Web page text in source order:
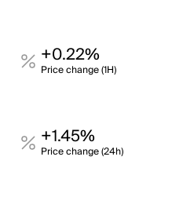
+0.22%
Price change (1H)
+1.45%
Price change (24h)